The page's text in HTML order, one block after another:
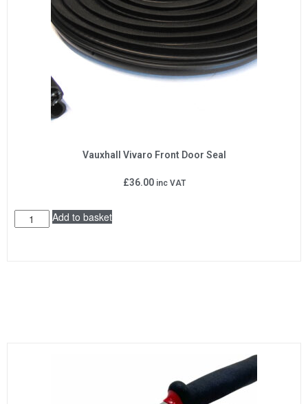
Vauxhall Vivaro Front Door Seal
£36.00 inc VAT
Add to basket